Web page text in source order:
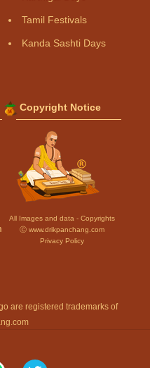
Tamil Festivals
Kanda Sashti Days
Copyright Notice
All Images and data - Copyrights
Ⓒ www.drikpanchang.com
Privacy Policy
are registered trademarks of